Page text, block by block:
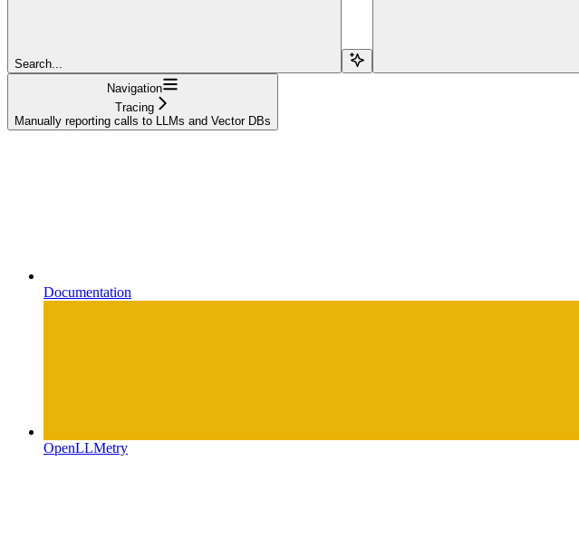
Search...
Navigation
Tracing
Manually reporting calls to LLMs and Vector DBs
Documentation
OpenLLMetry